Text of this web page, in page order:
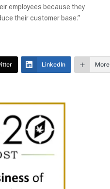
employees because they
their customer base.”
LinkedIn More